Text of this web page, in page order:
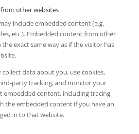
other websites
include embedded content (e.g.
etc.). Embedded content from other
exact same way as if the visitor has
collect data about you, use cookies,
party tracking, and monitor your
embedded content, including tracing
the embedded content if you have an
in to that website.